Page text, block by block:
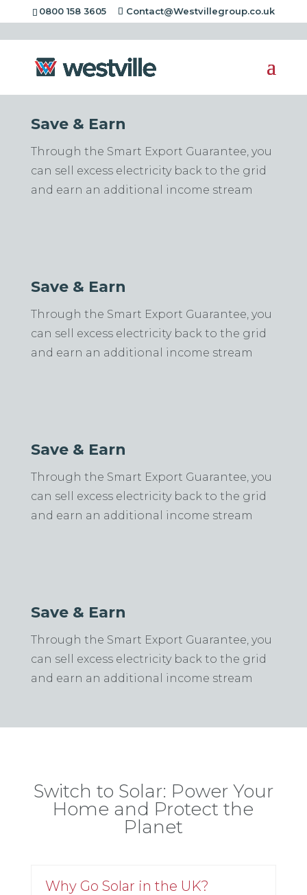
0800 158 3605 Contact@Westvillegroup.co.uk
[rev_slider alias="standard-header"][/rev_slider]
Save & Earn
Through the Smart Export Guarantee, you
can sell excess electricity back to the grid
and earn an additional income stream
Save & Earn
Through the Smart Export Guarantee, you
can sell excess electricity back to the grid
and earn an additional income stream
Save & Earn
Through the Smart Export Guarantee, you
can sell excess electricity back to the grid
and earn an additional income stream
Save & Earn
Through the Smart Export Guarantee, you
can sell excess electricity back to the grid
and earn an additional income stream
Switch to Solar: Power Your
Home and Protect the
Planet
Why Go Solar in the UK?